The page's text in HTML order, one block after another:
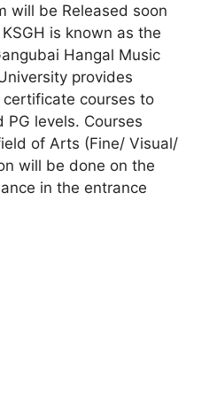
will be Released soon
is known as the
Hangal Music
provides
courses to
levels. Courses
of Arts (Fine/ Visual/
will be done on the
in the entrance